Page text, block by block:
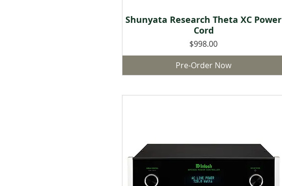
Quick View
Shunyata Research Theta XC Power
Cord
Price
$998.00
Pre-Order Now